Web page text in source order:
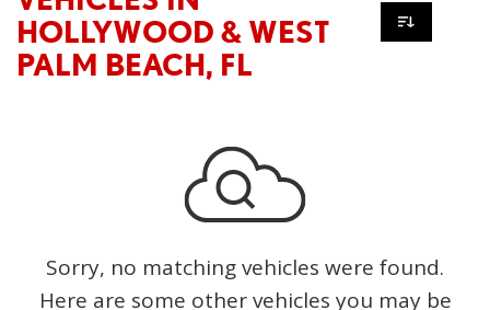
HOLLYWOOD & WEST
PALM BEACH, FL
Sorry, no matching vehicles were found.
Here are some other vehicles you may be